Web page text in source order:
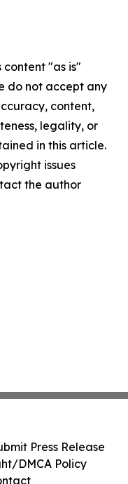
content "as is"
do not accept any
content,
legality, or
in this article.
issues
the author
Press Release
DMCA Policy